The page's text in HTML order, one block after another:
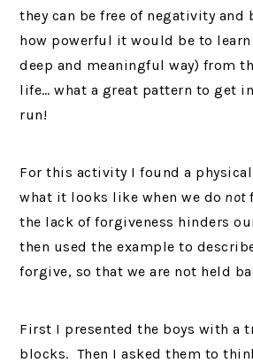
they can be free of negativity
how powerful it would be to
deep and meaningful way) from
life… what a great pattern to get
run!
For this activity I found a
what it looks like when we do not
the lack of forgiveness hinders
then used the example to
forgive, so that we are not held
First I presented the boys with a
blocks. Then I asked them to